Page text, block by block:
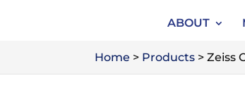
ABOUT
Home > Products >Zeiss